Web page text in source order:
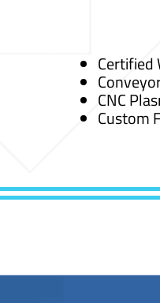
Certified
CNC
Custom